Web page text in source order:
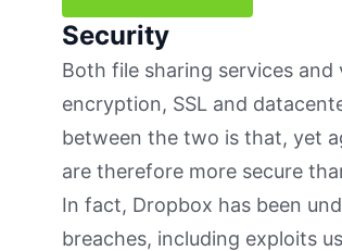
Security
Both file sharing services
encryption, SSL and
between the two is that, yet
are therefore more secure
In fact, Dropbox has been
breaches, including exploits